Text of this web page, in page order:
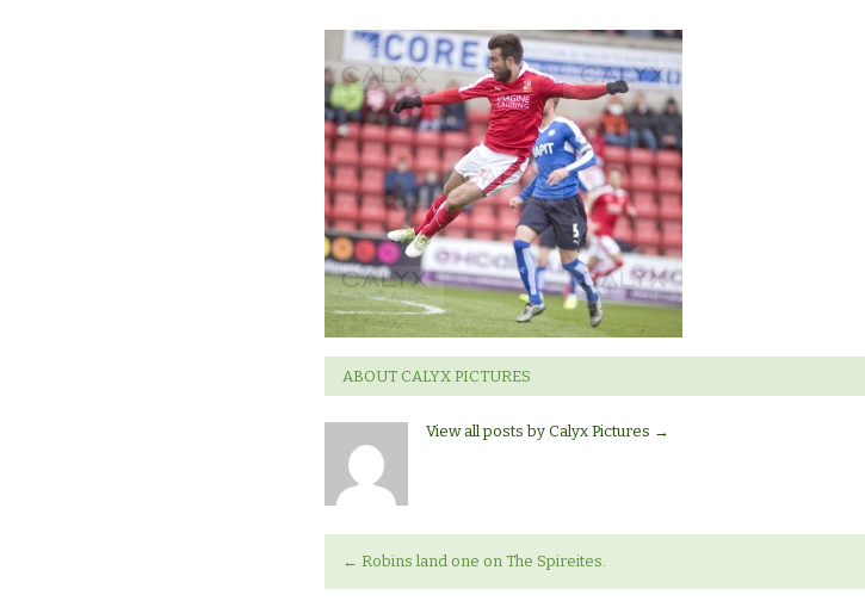
ABOUT CALYX PICTURES
View all posts by Calyx Pictures →
← Robins land one on The Spireites.